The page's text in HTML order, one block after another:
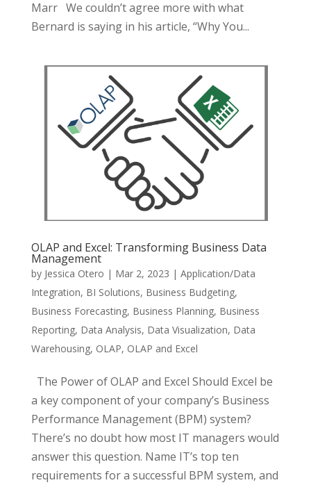
Marr We couldn’t agree more with what
Bernard is saying in his article, “Why You...
OLAP and Excel: Transforming Business Data
Management
by Jessica Otero | Mar 2, 2023 | Application/Data
Integration, BI Solutions, Business Budgeting,
Business Forecasting, Business Planning, Business
Reporting, Data Analysis, Data Visualization, Data
Warehousing, OLAP, OLAP and Excel
The Power of OLAP and Excel Should Excel be
a key component of your company’s Business
Performance Management (BPM) system?
There’s no doubt how most IT managers would
answer this question. Name IT’s top ten
requirements for a successful BPM system, and